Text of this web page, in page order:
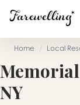
Funeral Planning
End of Life
Home / Local
NY